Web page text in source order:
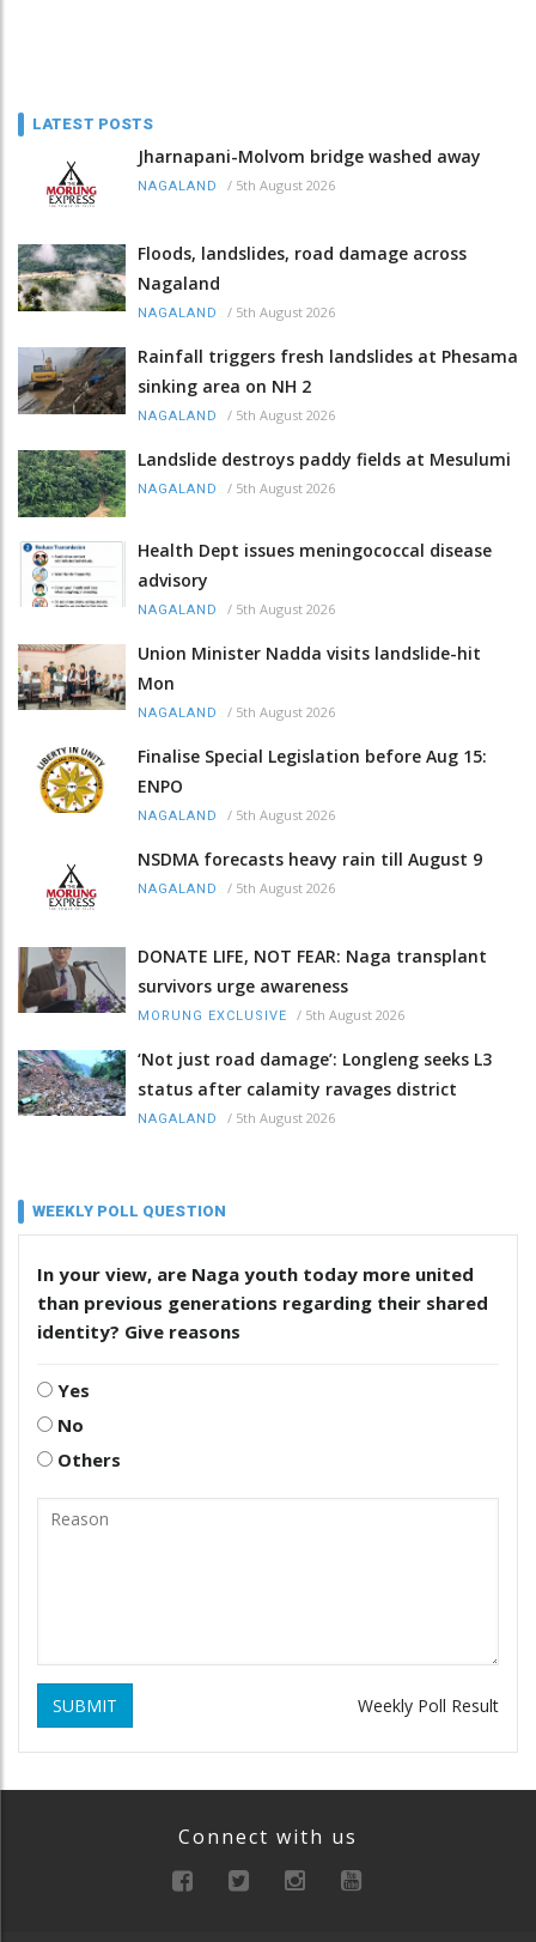
LATEST POSTS
Jharnapani-Molvom bridge washed away
NAGALAND / 5th August 2026
Floods, landslides, road damage across
Nagaland
NAGALAND / 5th August 2026
Rainfall triggers fresh landslides at Phesama
sinking area on NH 2
NAGALAND / 5th August 2026
Landslide destroys paddy fields at Mesulumi
NAGALAND / 5th August 2026
Health Dept issues meningococcal disease
advisory
NAGALAND / 5th August 2026
Union Minister Nadda visits landslide-hit
Mon
NAGALAND / 5th August 2026
Finalise Special Legislation before Aug 15:
ENPO
NAGALAND / 5th August 2026
NSDMA forecasts heavy rain till August 9
NAGALAND / 5th August 2026
DONATE LIFE, NOT FEAR: Naga transplant
survivors urge awareness
MORUNG EXCLUSIVE / 5th August 2026
‘Not just road damage’: Longleng seeks L3
status after calamity ravages district
NAGALAND / 5th August 2026
WEEKLY POLL QUESTION
In your view, are Naga youth today more united
than previous generations regarding their shared
identity? Give reasons
Yes
No
Others
SUBMIT Weekly Poll Result
Connect with us